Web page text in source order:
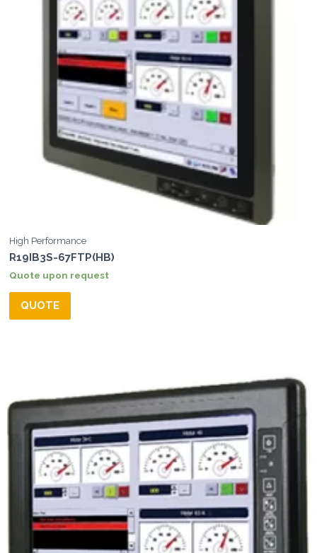
High Performance
R19IB3S-67FTP(HB)
Quote upon request
QUOTE